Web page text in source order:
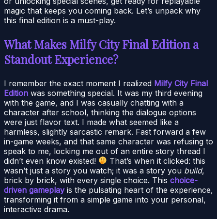
magic that keeps you coming back. Let’s unpack why
this final edition is a must-play.
What Makes Milfy City Final Edition a
Standout Experience?
I remember the exact moment I realized Milfy City Final
Edition was something special. It was my third evening
with the game, and I was casually chatting with a
character after school, thinking the dialogue options
were just flavor text. I made what seemed like a
harmless, slightly sarcastic remark. Fast forward a few
in-game weeks, and that same character was refusing to
speak to me, locking me out of an entire story thread I
didn’t even know existed!
That’s when it clicked: this
wasn’t just a story you watch; it was a story you build,
brick by brick, with every single choice. This choice-
driven gameplayis the pulsating heart of the experience,
transforming it from a simple game into your personal,
interactive drama.